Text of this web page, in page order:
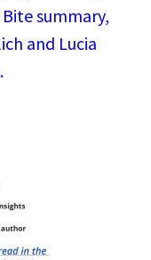
summary,
and Lucia